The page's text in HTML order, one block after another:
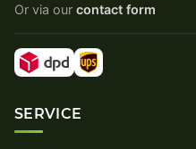
Or via our contact form
SERVICE